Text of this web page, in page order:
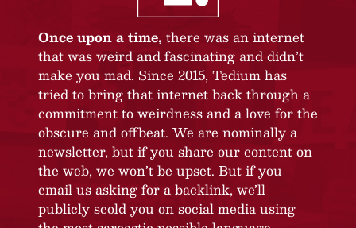
Once upon a time, there was an internet
that was weird and fascinating and didn’t
make you mad. Since 2015, Tedium has
tried to bring that internet back through a
commitment to weirdness and a love for the
obscure and offbeat. We are nominally a
newsletter, but if you share our content on
the web, we won’t be upset. But if you
email us asking for a backlink, we’ll
publicly scold you on social media using